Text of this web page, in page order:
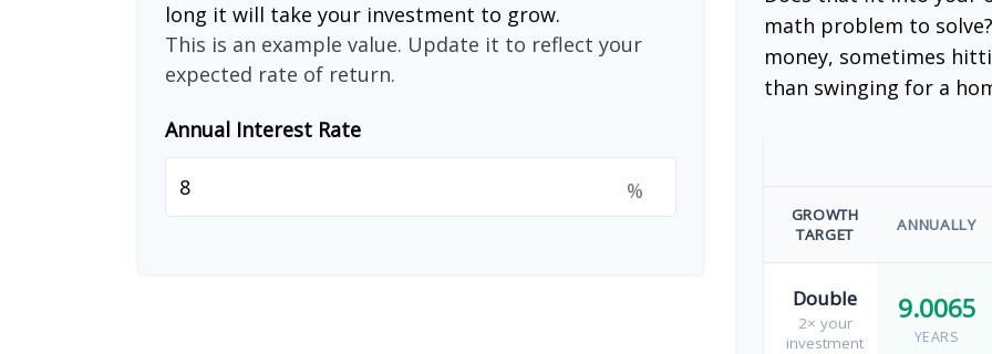
long it will take your investment to grow.
This is an example value. Update it to reflect your
expected rate of return.
Annual Interest Rate
%
math problem to
money, sometimes
than swinging for a
GROWTH
TARGET
ANNUALLY
Double
2× your
investment
9.0065
YEARS